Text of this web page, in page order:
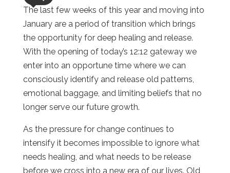
The last few weeks of this year and moving into
January are a period of transition which brings
the opportunity for deep healing and release.
With the opening of today’s 12:12 gateway we
enter into an opportune time where we can
consciously identify and release old patterns,
emotional baggage, and limiting beliefs that no
longer serve our future growth.
As the pressure for change continues to
intensify it becomes impossible to ignore what
needs healing, and what needs to be release
before we cross into a new era of our lives. Old